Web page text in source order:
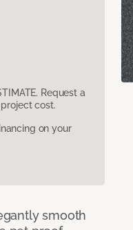
Request a
cost.
on your
smooth